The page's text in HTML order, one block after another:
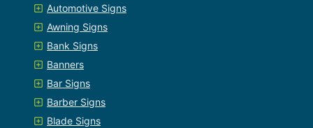
Automotive Signs
Awning Signs
Bank Signs
Banners
Bar Signs
Barber Signs
Blade Signs